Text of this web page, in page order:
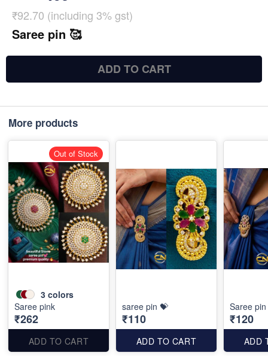
₹92.70 (including 3% gst)
Saree pin 🥰
ADD TO CART
More products
3 colors
Saree pink
₹262
ADD TO CART
Out of Stock
saree pin 💝
₹110
ADD TO CART
Saree
₹120
ADD